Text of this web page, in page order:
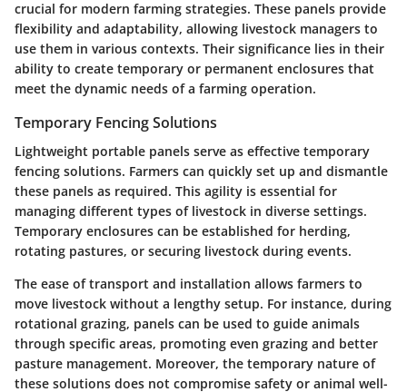
crucial for modern farming strategies. These panels provide
flexibility and adaptability, allowing livestock managers to
use them in various contexts. Their significance lies in their
ability to create temporary or permanent enclosures that
meet the dynamic needs of a farming operation.
Temporary Fencing Solutions
Lightweight portable panels serve as effective temporary
fencing solutions. Farmers can quickly set up and dismantle
these panels as required. This agility is essential for
managing different types of livestock in diverse settings.
Temporary enclosures can be established for herding,
rotating pastures, or securing livestock during events.
The ease of transport and installation allows farmers to
move livestock without a lengthy setup. For instance, during
rotational grazing, panels can be used to guide animals
through specific areas, promoting even grazing and better
pasture management. Moreover, the temporary nature of
these solutions does not compromise safety or animal well-